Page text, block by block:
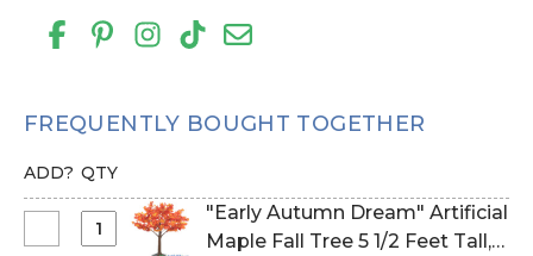
FREQUENTLY BOUGHT TOGETHER
ADD? QTY
Select
"Early Autumn Dream" Artificial
Maple Fall Tree 5 1/2 Feet Tall,